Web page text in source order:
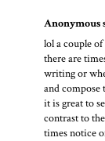
Anonymous
lol a couple
there are
writing or
and
it is great to
contrast to
times notice